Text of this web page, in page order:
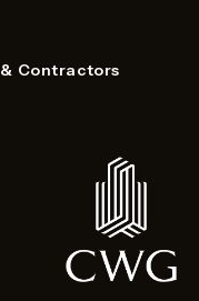
Contractors